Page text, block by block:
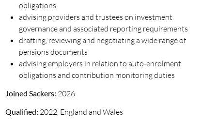
obligations
advising providers and trustees on investment
governance and associated reporting requirements
drafting, reviewing and negotiating a wide range of
pensions documents
advising employers in relation to auto-enrolment
obligations and contribution monitoring duties
Joined Sackers: 2026
Qualified: 2022, England and Wales